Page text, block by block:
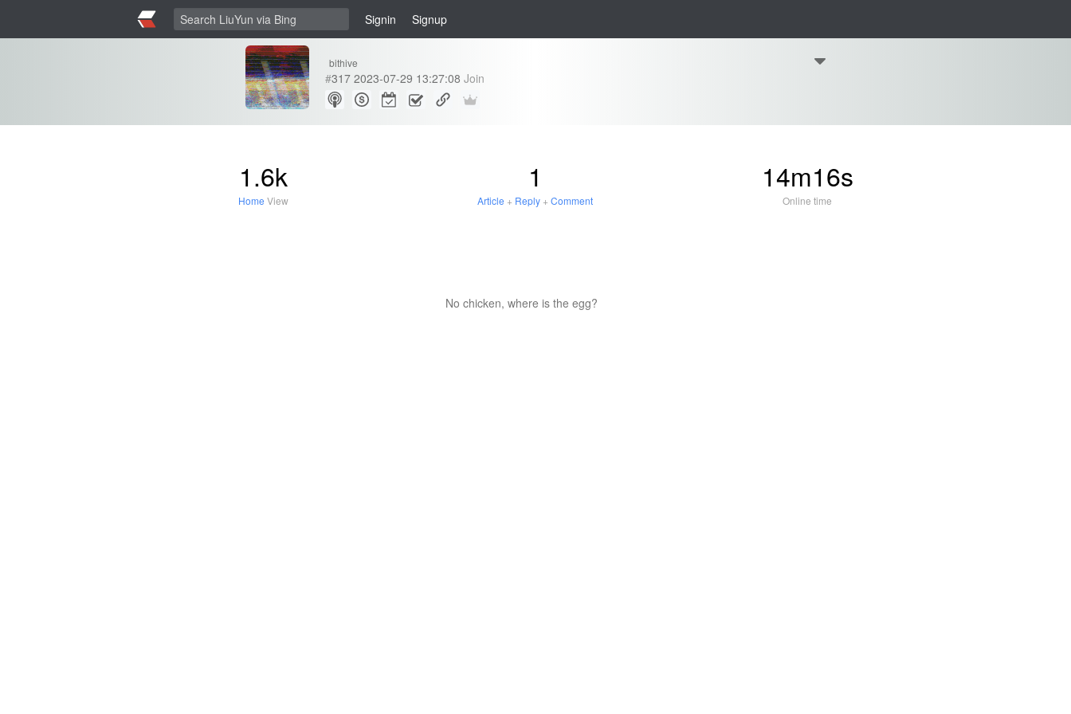
Signin Signup
bithive
#317 2023-07-29 13:27:08 Join
1.6k
Home View
1
Article + Reply +Comment
14m16s
Online time
No chicken, where is the egg?